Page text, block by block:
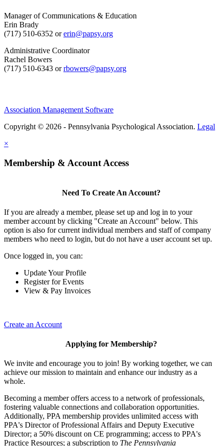
Manager of Communications & Education
Erin Brady
(717) 510-6352 orerin@papsy.org
Administrative Coordinator
Rachel Bowers
(717) 510-6343 orrbowers@papsy.org
Association Management Software
Copyright © 2026 - Pennsylvania Psychological Association. Legal
×
Membership & Account Access
Need To Create An Account?
If you are already a member, please set up and log in to your
member account by clicking "Create an Account" below. This
option is also for current individual members and staff of company
members who need to login, but do not have a user account set up.
Once logged in, you can:
Update Your Profile
Register for Events
View & Pay Invoices
Create an Account
Applying for Membership?
We invite and encourage you to join! By working together, we can
achieve our mission to maintain and enhance our industry as a
whole.
Becoming a member offers access to a network of professionals,
fostering valuable connections and collaboration opportunities.
Additionally, PPA membership provides unlimited access with
PPA's Director of Professional Affairs and Deputy Executive
Director; a 50% discount on CE programming; access to PPA's
Practice Resources; a subscription to The Pennsylvania